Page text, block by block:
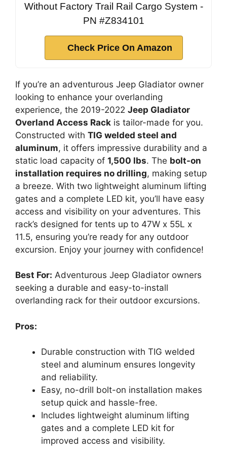
Without Factory Trail Rail Cargo System -
PN #Z834101
Check Price On Amazon
If you’re an adventurous Jeep Gladiator owner
looking to enhance your overlanding
experience, the 2019-2022 Jeep Gladiator
Overland Access Rack is tailor-made for you.
Constructed with TIG welded steel and
aluminum, it offers impressive durability and a
static load capacity of 1,500 lbs. The bolt-on
installation requires no drilling, making setup
a breeze. With two lightweight aluminum lifting
gates and a complete LED kit, you’ll have easy
access and visibility on your adventures. This
rack’s designed for tents up to 47W x 55L x
11.5, ensuring you’re ready for any outdoor
excursion. Enjoy your journey with confidence!
Best For: Adventurous Jeep Gladiator owners
seeking a durable and easy-to-install
overlanding rack for their outdoor excursions.
Pros:
Durable construction with TIG welded
steel and aluminum ensures longevity
and reliability.
Easy, no-drill bolt-on installation makes
setup quick and hassle-free.
Includes lightweight aluminum lifting
gates and a complete LED kit for
improved access and visibility.